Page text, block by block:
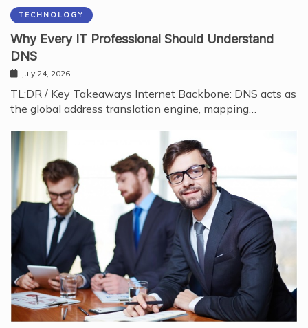
TECHNOLOGY
Why Every IT Professional Should Understand
DNS
July 24, 2026
TL;DR / Key Takeaways Internet Backbone: DNS acts as
the global address translation engine, mapping…